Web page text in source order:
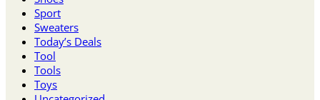
Sport
Sweaters
Today’s Deals
Tool
Tools
Toys